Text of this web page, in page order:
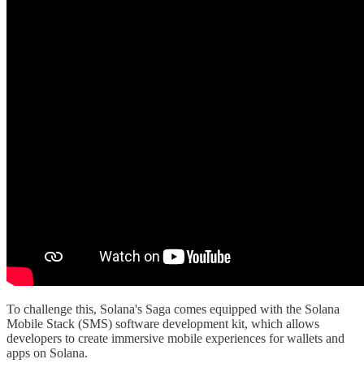
To challenge this, Solana's Saga comes equipped with the Solana
Mobile Stack (SMS) software development kit, which allows
developers to create immersive mobile experiences for wallets and
apps on Solana.